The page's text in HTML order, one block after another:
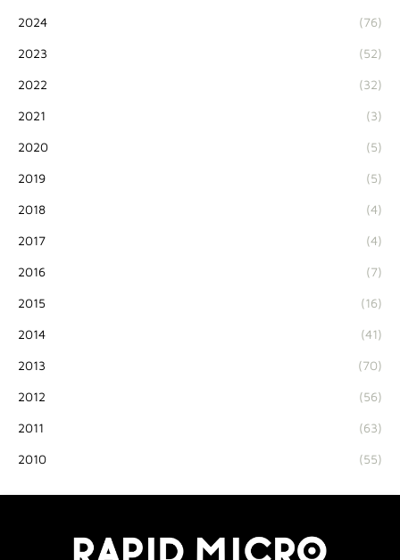
2024 (76)
2023 (52)
2022 (32)
2021 (3)
2020 (5)
2019 (5)
2018 (4)
2017 (4)
2016 (7)
2015 (16)
2014 (41)
2013 (70)
2012 (56)
2011 (63)
2010 (55)